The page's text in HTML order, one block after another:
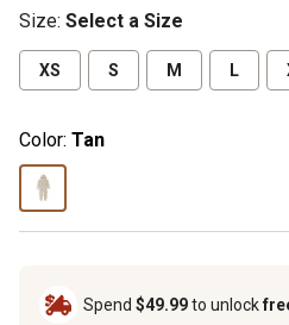
Size: Select a Size
XS S M L
Color: Tan
Spend $49.99to unlock